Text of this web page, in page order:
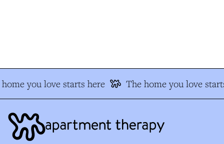
you love starts here The home you love